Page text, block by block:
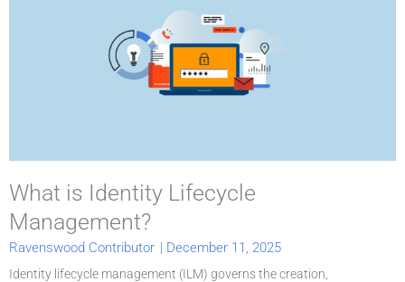
What is Identity Lifecycle
Management?
Ravenswood Contributor | December 11, 2025
Identity lifecycle management (ILM) governs the creation,